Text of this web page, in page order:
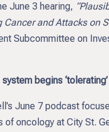
3 hearing,
Cancer and Attacks on
Subcommittee on
begins
June 7 podcast
of oncology at City St.